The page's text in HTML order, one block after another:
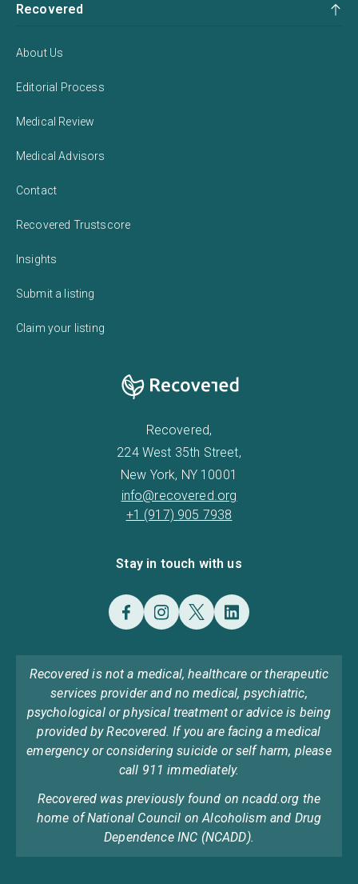
Recovered
About Us
Editorial Process
Medical Review
Medical Advisors
Contact
Recovered Trustscore
Insights
Submit a listing
Claim your listing
Recovered,
224 West 35th Street,
New York, NY 10001
info@recovered.org
+1 (917) 905 7938
Stay in touch with us
Recovered is not a medical, healthcare or therapeutic
services provider and no medical, psychiatric,
psychological or physical treatment or advice is being
provided by Recovered. If you are facing a medical
emergency or considering suicide or self harm, please
call 911 immediately.
Recovered was previously found on ncadd.org the
home of National Council on Alcoholism and Drug
Dependence INC (NCADD).